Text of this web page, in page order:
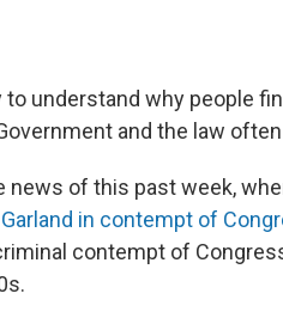
to understand why people
and the law
news of this past week,
in contempt of
contempt of